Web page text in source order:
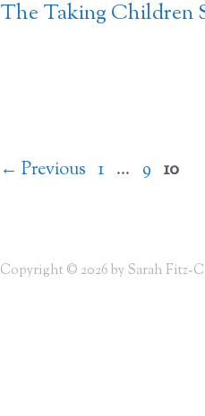
The Taking Children
← Previous Page
1 … Page
9 Page
10
Copyright © 2026 by Sarah Fitz-